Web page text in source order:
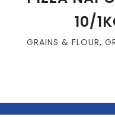
10/
GRAINS & FLOUR,